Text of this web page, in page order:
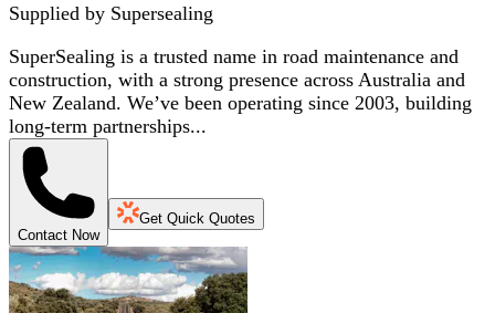
Supplied by Supersealing
SuperSealing is a trusted name in road maintenance and
construction, with a strong presence across Australia and
New Zealand. We’ve been operating since 2003, building
long-term partnerships...
Contact Now
Get Quick Quotes